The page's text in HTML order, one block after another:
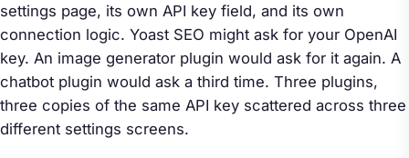
settings page, its own API key field, and its own
connection logic. Yoast SEO might ask for your OpenAI
key. An image generator plugin would ask for it again. A
chatbot plugin would ask a third time. Three plugins,
three copies of the same API key scattered across three
different settings screens.